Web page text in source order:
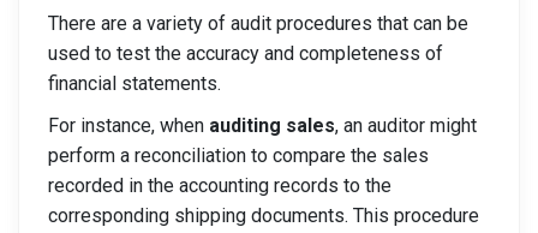
There are a variety of audit procedures that can be
used to test the accuracy and completeness of
financial statements.
For instance, when auditing sales, an auditor might
perform a reconciliation to compare the sales
recorded in the accounting records to the
corresponding shipping documents. This procedure